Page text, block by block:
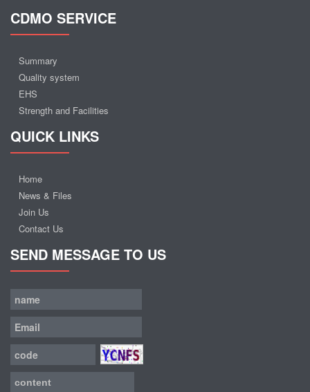
CDMO SERVICE
Summary
Quality system
EHS
Strength and Facilities
QUICK LINKS
Home
News & Files
Join Us
Contact Us
SEND MESSAGE TO US